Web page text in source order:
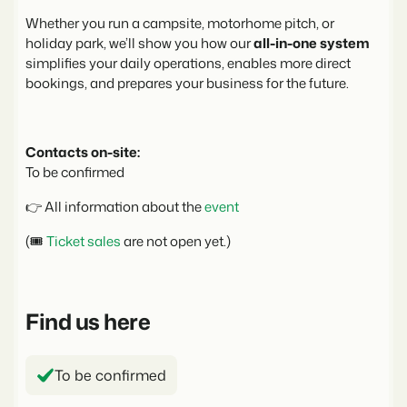
Generate leads to sell your rental objects.
BEX Linguist
Greet guests in their own lingo.
Online Marketing
The powerful combination of branding and performance
marketing
Booking Analytics
Booking Experts put our focus
back on hospitality.
Read all stories
Events
Let's meet.
Customer Success Team
Get answers to your questions
Find your new dream job !
Get in touch
Whether you run a campsite, motorhome pitch, or
holiday park, we’ll show you how ourall-in-one system
simplifies your daily operations, enables more direct
bookings, and prepares your business for the future.
Contacts on-site:
To be confirmed
👉 All information about theevent
(🎟️Ticket salesare not open yet.)
Find us here
To be confirmed